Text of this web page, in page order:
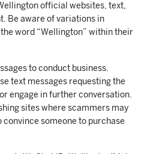
official websites, text,
Be aware of variations in
word “Wellington” within their
to conduct business.
text messages requesting the
engage in further conversation.
sites where scammers may
someone to purchase